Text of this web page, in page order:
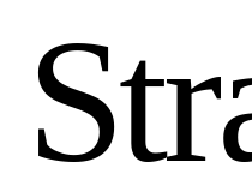
Str